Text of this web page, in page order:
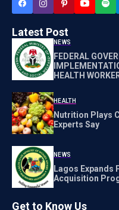
Latest Post
NEWS
FEDERAL
HEALTH
HEALTH
Nutrition Plays
Experts Say
NEWS
Lagos Expands
Acquisition
Get to Know Us